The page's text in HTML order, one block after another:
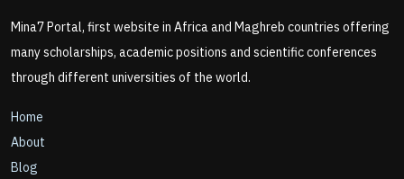
Mina7 Portal, first website in Africa and Maghreb countries offering
many scholarships, academic positions and scientific conferences
through different universities of the world.
Home
About
Blog